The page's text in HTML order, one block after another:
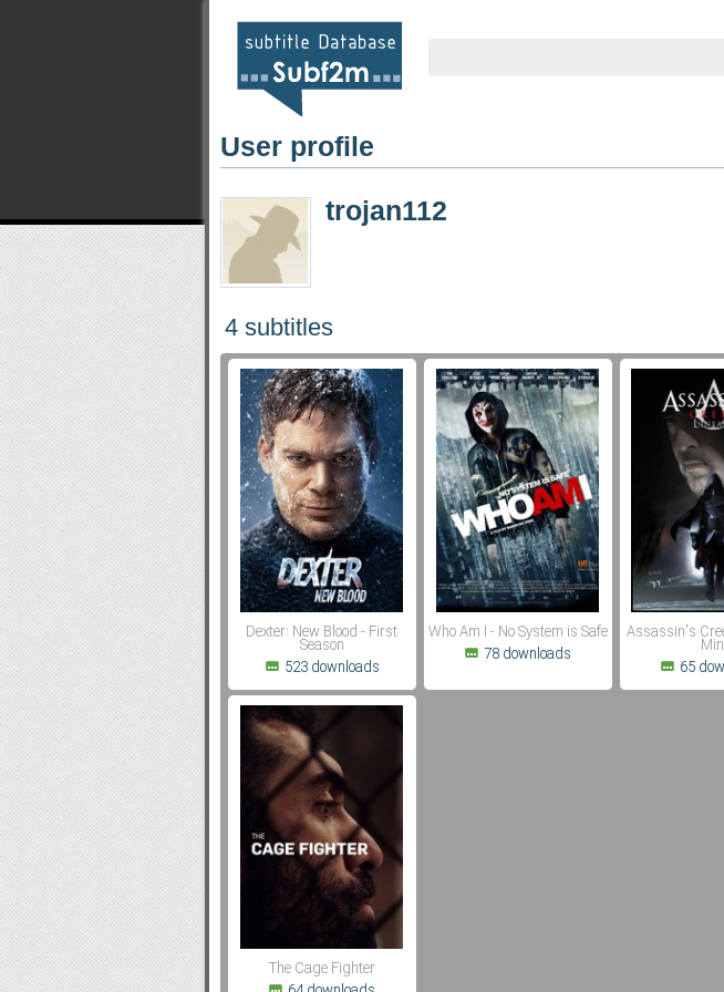
Subf2m 3.0
User profile
trojan112
4 subtitles
Dexter: New Blood - First
Season
523 downloads
Who Am I - No System is Safe
78 downloads
Assassin's
65
The Cage Fighter